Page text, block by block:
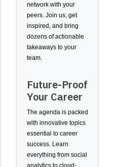
network with your
peers. Join us, get
inspired, and bring
dozens of actionable
takeaways to your
team.
Future-Proof
Your Career
The agenda is packed
with innovative topics
essential to career
success. Learn
everything from social
analytics to cloud-